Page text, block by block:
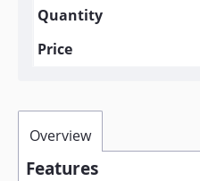
Overview
Features